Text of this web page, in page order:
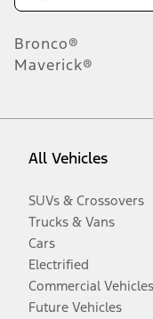
Bronco®
Maverick®
All Vehicles
SUVs & Crossovers
Trucks & Vans
Cars
Electrified
Commercial Vehicles
Future Vehicles